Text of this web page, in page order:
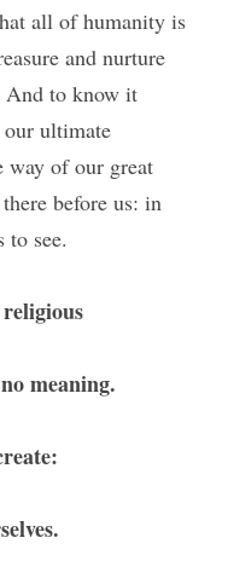
all of humanity is
and nurture
to know it
ultimate
way of our great
before us: in
to see.
meaning.